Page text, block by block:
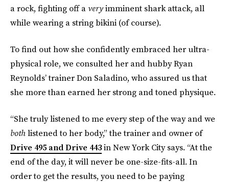
a rock, fighting off averyimminent shark attack, all
while wearing a string bikini (of course).
To find out how she confidently embraced her ultra-
physical role, we consulted her and hubby Ryan
Reynolds’ trainer Don Saladino, who assured us that
she more than earned her strong and toned physique.
“She truly listened to me every step of the way and we
bothlistened to her body,” the trainer and owner of
Drive 495 and Drive 443in New York City says. “At the
end of the day, it will never be one-size-fits-all. In
order to get the results, you need to be paying